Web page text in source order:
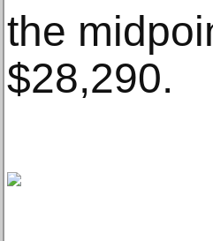
the
$28,290.